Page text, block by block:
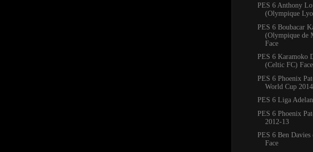
PES 6 Anthony
(Olympique
PES 6 Boubacar
(Olympique de
Face
PES 6 Karamoko
(Celtic FC) Face
PES 6 Phoenix
World Cup 2014
PES 6 Liga
PES 6 Phoenix
2012-13
PES 6 Ben
Face